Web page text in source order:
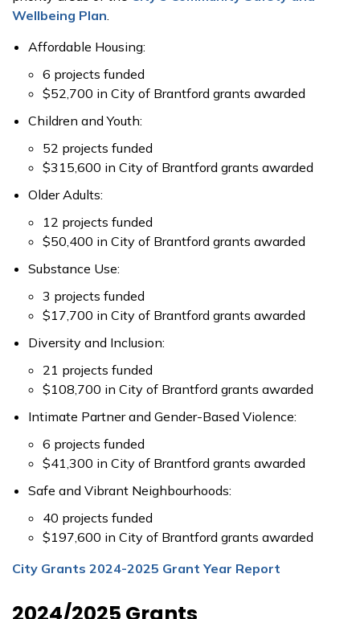
Wellbeing Plan.
Affordable Housing:
6 projects funded
$52,700 in City of Brantford grants awarded
Children and Youth:
52 projects funded
$315,600 in City of Brantford grants awarded
Older Adults:
12 projects funded
$50,400 in City of Brantford grants awarded
Substance Use:
3 projects funded
$17,700 in City of Brantford grants awarded
Diversity and Inclusion:
21 projects funded
$108,700 in City of Brantford grants awarded
Intimate Partner and Gender-Based Violence:
6 projects funded
$41,300 in City of Brantford grants awarded
Safe and Vibrant Neighbourhoods:
40 projects funded
$197,600 in City of Brantford grants awarded
City Grants 2024-2025 Grant Year Report